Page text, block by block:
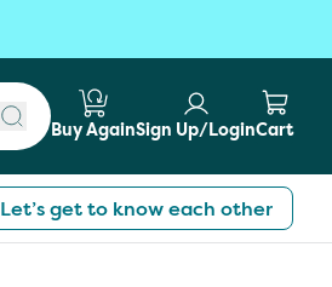
Submit search
Buy AgainSign Up/LoginCart
Let’s get to know each other